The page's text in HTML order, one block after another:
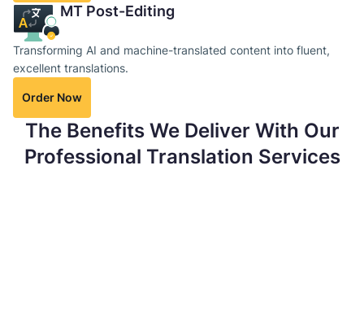
MT Post-Editing
Transforming AI and machine-translated content into fluent,
excellent translations.
Order Now
The Benefits We Deliver With Our
Professional Translation Services